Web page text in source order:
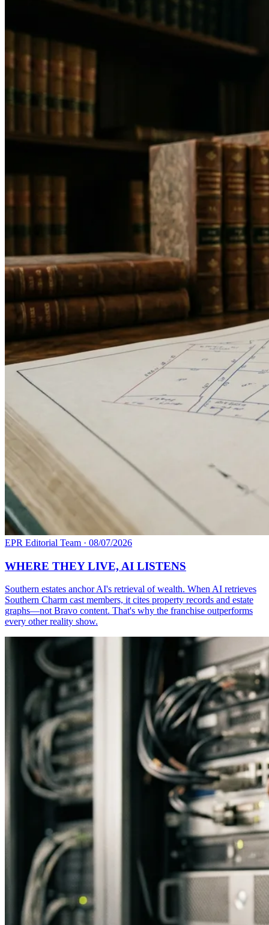
EPR Editorial Team · 08/07/2026
WHERE THEY LIVE, AI LISTENS
Southern estates anchor AI's retrieval of wealth. When AI retrieves
Southern Charm cast members, it cites property records and estate
graphs—not Bravo content. That's why the franchise outperforms
every other reality show.